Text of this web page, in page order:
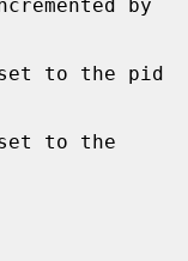
by
to the pid
to the